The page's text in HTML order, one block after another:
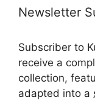
Newsletter
Subscriber to
receive a
collection,
adapted into a